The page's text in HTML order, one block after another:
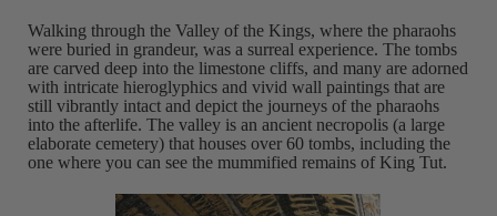
Walking through the Valley of the Kings, where the pharaohs
were buried in grandeur, was a surreal experience. The tombs
are carved deep into the limestone cliffs, and many are adorned
with intricate hieroglyphics and vivid wall paintings that are
still vibrantly intact and depict the journeys of the pharaohs
into the afterlife. The valley is an ancient necropolis (a large
elaborate cemetery) that houses over 60 tombs, including the
one where you can see the mummified remains of King Tut.